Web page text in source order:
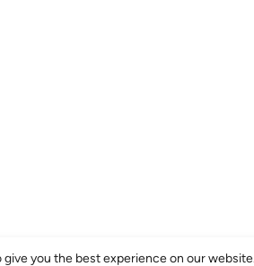
give you the best experience on our